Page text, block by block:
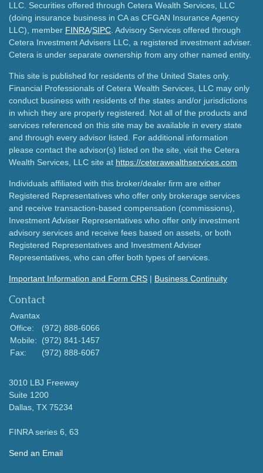
LLC. Securities offered through Cetera Wealth Services, LLC
(doing insurance business in CA as CFGAN Insurance Agency
LLC), member FINRA/SIPC . Advisory Services offered through
Cetera Investment Advisers LLC, a registered investment adviser.
Cetera is under separate ownership from any other named entity.
This site is published for residents of the United States only.
Financial Professionals of Cetera Wealth Services, LLC may only
conduct business with residents of the states and/or jurisdictions
in which they are properly registered. Not all of the products and
services referenced on this site may be available in every state
and through every advisor listed. For additional information
please contact the advisor(s) listed on the site, visit the Cetera
Wealth Services, LLC site at https://ceterawealthservices.com
Individuals affiliated with this broker/dealer firm are either
Registered Representatives who offer only brokerage services
and receive transaction-based compensation (commissions),
Investment Adviser Representatives who offer only investment
advisory services and receive fees based on assets, or both
Registered Representatives and Investment Adviser
Representatives, who can offer both types of services.
Important Information and Form CRS | Business Continuity
Contact
Avantax
Office:
(972) 888-6066
Mobile:
(972) 841-1457
Fax:
(972) 888-6067
3010 LBJ Freeway
Suite 1200
Dallas, TX 75234
FINRA series 6, 63
Send an Email